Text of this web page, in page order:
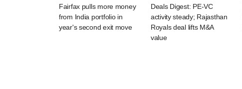
Fairfax pulls more money
from India portfolio in
year's second exit move
Deals Digest: PE-VC
activity steady; Rajasthan
Royals deal lifts M&A
value